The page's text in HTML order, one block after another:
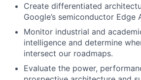
Create differentiated
Google’s semiconductor Edge
Monitor industrial and
intelligence and determine
intersect our roadmaps.
Evaluate the power,